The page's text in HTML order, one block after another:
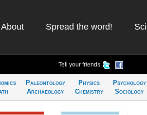
About Spread the word!
Tell your friends
Paleontology
Archaeology
Physics
Chemistry
Psychology
Sociology